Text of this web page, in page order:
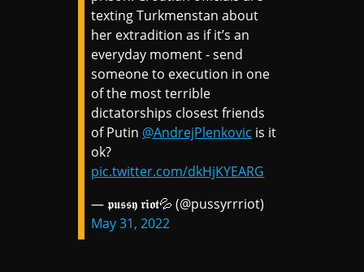
texting Turkmenstan about
her extradition as if it’s an
everyday moment - send
someone to execution in one
of the most terrible
dictatorships closest friends
of Putin @AndrejPlenkovic is it
ok?
pic.twitter.com/dkHjKYEARG
— 𝖕𝖚𝖘𝖘𝖞 𝖗𝖎𝖔𝖙💦 (@pussyrrriot)
May 31, 2022